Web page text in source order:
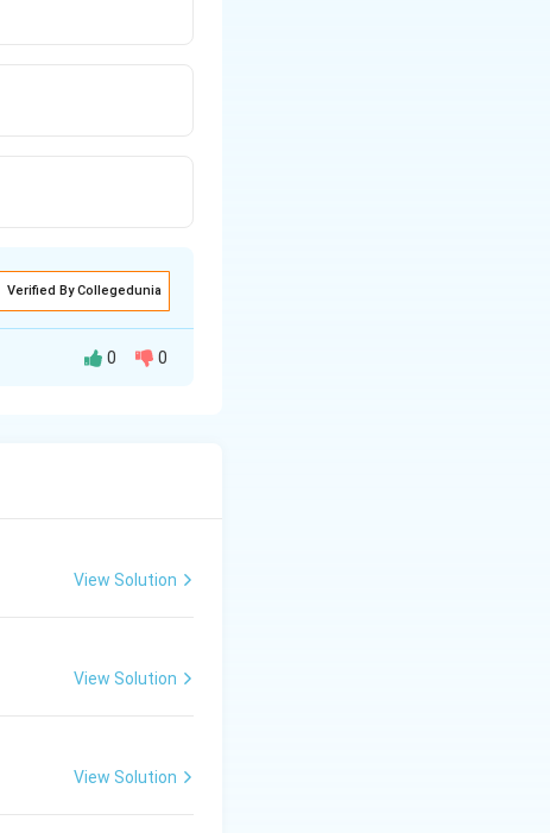
Verified By Collegedunia
0 0
View Solution
View Solution
View Solution